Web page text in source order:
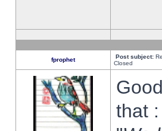
fprophet Post subject:
Closed
that :